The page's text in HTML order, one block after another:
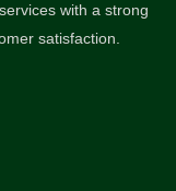
with a strong
satisfaction.